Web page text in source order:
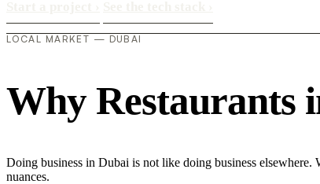
LOCAL MARKET — DUBAI
Why Restaurants
Doing business in Dubai is not like doing business
nuances.